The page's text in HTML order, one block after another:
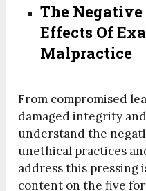
The
Effects Of
Malpractice
From compromised
damaged integrity
understand the
unethical practices
address this pressing
content on the five